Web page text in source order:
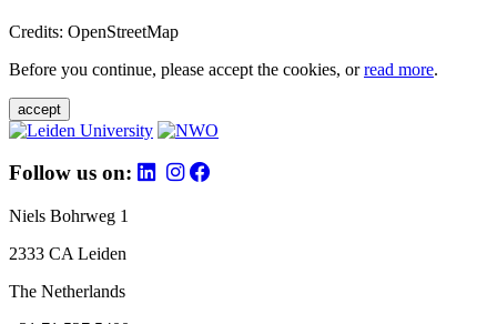
Credits: OpenStreetMap
Before you continue, please accept the cookies, orread more.
accept
Follow us on:
Niels Bohrweg 1
2333 CA Leiden
The Netherlands